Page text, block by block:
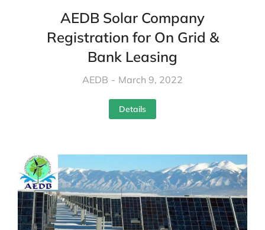
AEDB Solar Company
Registration for On Grid &
Bank Leasing
AEDB March 9, 2022
Details